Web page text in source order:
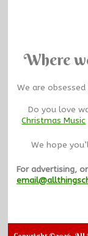
Where
We are
Do you love
Christmas Music
We hope
For advertising,